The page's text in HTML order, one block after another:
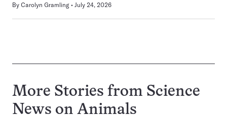
By Carolyn Gramling July 24, 2026
More Stories from Science
News on Animals